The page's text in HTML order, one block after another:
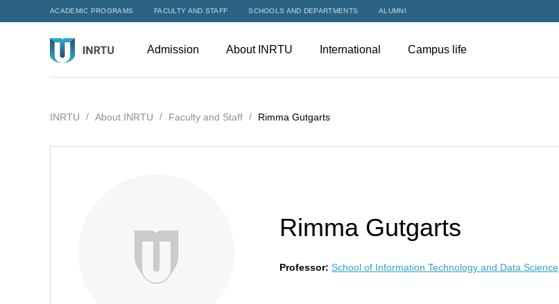
ACADEMIC PROGRAMS FACULTY AND STAFF SCHOOLS AND DEPARTMENTS ALUMNI
Admission About INRTU International Campus life
INRTU About INRTU Faculty and Staff Rimma Gutgarts
Rimma Gutgarts
Professor: School of Information Technology and Data Science